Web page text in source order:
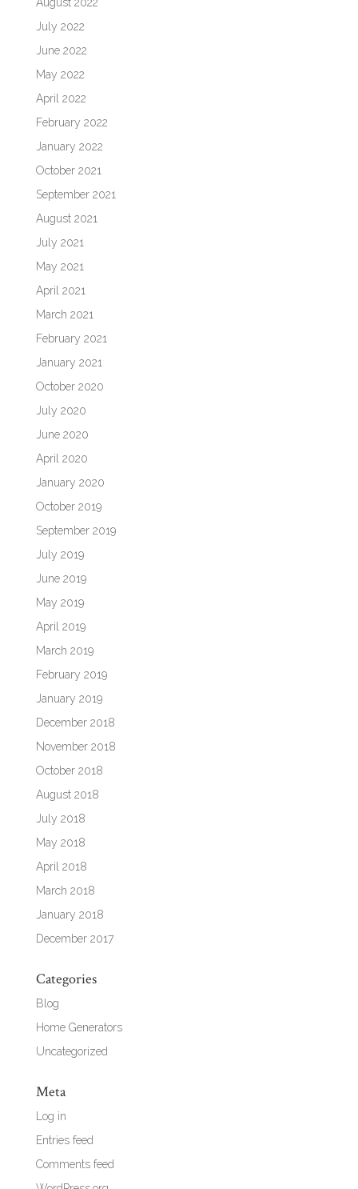
August 2022
July 2022
June 2022
May 2022
April 2022
February 2022
January 2022
October 2021
September 2021
August 2021
July 2021
May 2021
April 2021
March 2021
February 2021
January 2021
October 2020
July 2020
June 2020
April 2020
January 2020
October 2019
September 2019
July 2019
June 2019
May 2019
April 2019
March 2019
February 2019
January 2019
December 2018
November 2018
October 2018
August 2018
July 2018
May 2018
April 2018
March 2018
January 2018
December 2017
Categories
Blog
Home Generators
Uncategorized
Meta
Log in
Entries feed
Comments feed